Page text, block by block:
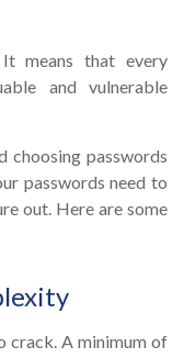
means that every
and vulnerable
choosing passwords
passwords need to
out. Here are some
crack. A minimum of